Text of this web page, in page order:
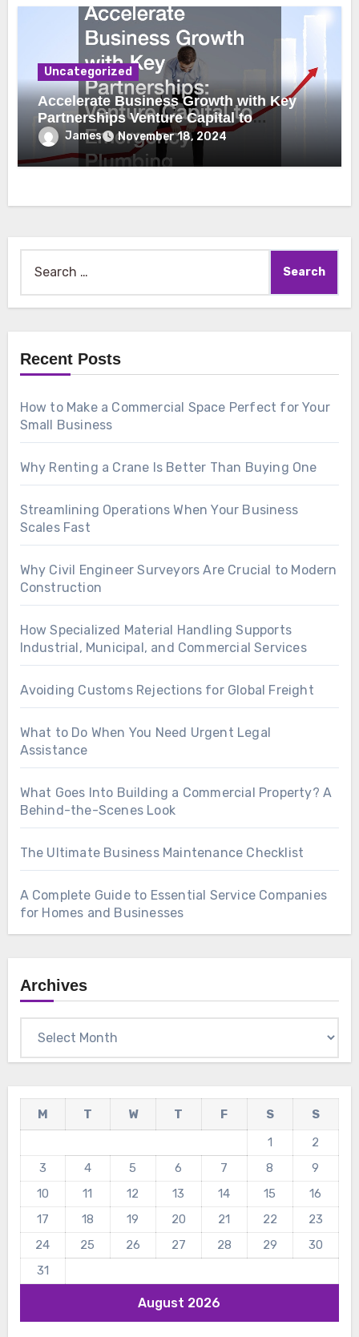
Uncategorized
Accelerate Business Growth with Key
Partnerships Venture Capital to
Emergency Plumbing
James November 18, 2024
Recent Posts
How to Make a Commercial Space Perfect for Your
Small Business
Why Renting a Crane Is Better Than Buying One
Streamlining Operations When Your Business
Scales Fast
Why Civil Engineer Surveyors Are Crucial to Modern
Construction
How Specialized Material Handling Supports
Industrial, Municipal, and Commercial Services
Avoiding Customs Rejections for Global Freight
What to Do When You Need Urgent Legal
Assistance
What Goes Into Building a Commercial Property? A
Behind-the-Scenes Look
The Ultimate Business Maintenance Checklist
A Complete Guide to Essential Service Companies
for Homes and Businesses
Archives
August 2026
M T W T F S
S
1
2
3
4 5 6 7 8
9
10
11 12 13 14 15
16
17
18 19 20 21 22
23
24
25 26 27 28 29
30
31